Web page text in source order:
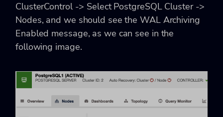
ClusterControl -> Select PostgreSQL Cluster ->
Nodes, and we should see the WAL Archiving
Enabled message, as we can see in the
following image.